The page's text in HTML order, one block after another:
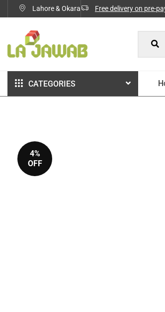
Lahore & Okara Free delivery on pre-
CATEGORIES
4%
OFF